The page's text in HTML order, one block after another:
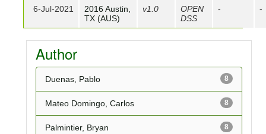
6-Jul-2021
2016 Austin,
TX (AUS)
v1.0
OPEN
DSS
- -
Author
8
Duenas, Pablo
8
Mateo Domingo, Carlos
8
Palmintier, Bryan